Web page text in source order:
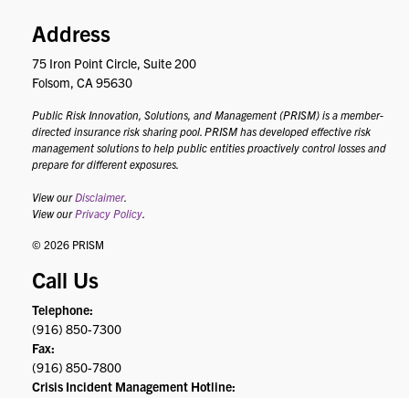
Address
75 Iron Point Circle, Suite 200
Folsom, CA 95630
Public Risk Innovation, Solutions, and Management (PRISM) is a member-
directed insurance risk sharing pool. PRISM has developed effective risk
management solutions to help public entities proactively control losses and
prepare for different exposures.
View ourDisclaimer.
View ourPrivacy Policy.
© 2026 PRISM
Call Us
Telephone:
(916) 850-7300
Fax:
(916) 850-7800
Crisis Incident Management Hotline: